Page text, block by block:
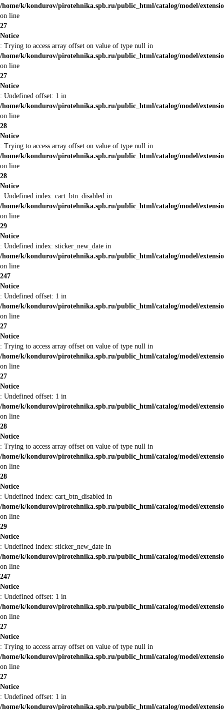
/home/k/kondurov/pirotehnika.spb.ru/public_html/catalog/model/
on line
27
Notice
: Trying to access array offset on value of type null in
/home/k/kondurov/pirotehnika.spb.ru/public_html/catalog/model/
on line
27
Notice
: Undefined offset: 1 in
/home/k/kondurov/pirotehnika.spb.ru/public_html/catalog/model/
on line
28
Notice
: Trying to access array offset on value of type null in
/home/k/kondurov/pirotehnika.spb.ru/public_html/catalog/model/
on line
28
Notice
: Undefined index: cart_btn_disabled in
/home/k/kondurov/pirotehnika.spb.ru/public_html/catalog/model/
on line
29
Notice
: Undefined index: sticker_new_date in
/home/k/kondurov/pirotehnika.spb.ru/public_html/catalog/model/
on line
247
Notice
: Undefined offset: 1 in
/home/k/kondurov/pirotehnika.spb.ru/public_html/catalog/model/
on line
27
Notice
: Trying to access array offset on value of type null in
/home/k/kondurov/pirotehnika.spb.ru/public_html/catalog/model/
on line
27
Notice
: Undefined offset: 1 in
/home/k/kondurov/pirotehnika.spb.ru/public_html/catalog/model/
on line
28
Notice
: Trying to access array offset on value of type null in
/home/k/kondurov/pirotehnika.spb.ru/public_html/catalog/model/
on line
28
Notice
: Undefined index: cart_btn_disabled in
/home/k/kondurov/pirotehnika.spb.ru/public_html/catalog/model/
on line
29
Notice
: Undefined index: sticker_new_date in
/home/k/kondurov/pirotehnika.spb.ru/public_html/catalog/model/
on line
247
Notice
: Undefined offset: 1 in
/home/k/kondurov/pirotehnika.spb.ru/public_html/catalog/model/
on line
27
Notice
: Trying to access array offset on value of type null in
/home/k/kondurov/pirotehnika.spb.ru/public_html/catalog/model/
on line
27
Notice
: Undefined offset: 1 in
/home/k/kondurov/pirotehnika.spb.ru/public_html/catalog/model/